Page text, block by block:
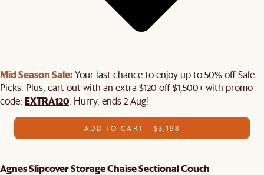
Mid Season Sale:Your last chance to enjoy up to 50% off Sale
Picks. Plus, cart out with an extra $120 off $1,500+ with promo
code: EXTRA120. Hurry, ends 2 Aug!
ADD TO CART - $3,198
Agnes Slipcover Storage Chaise Sectional Couch